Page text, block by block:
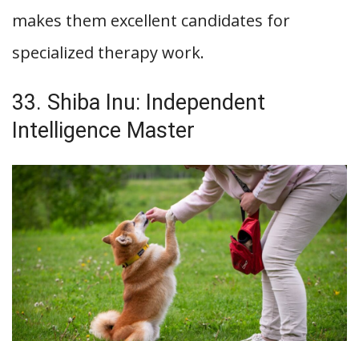
makes them excellent candidates for
specialized therapy work.
33. Shiba Inu: Independent
Intelligence Master